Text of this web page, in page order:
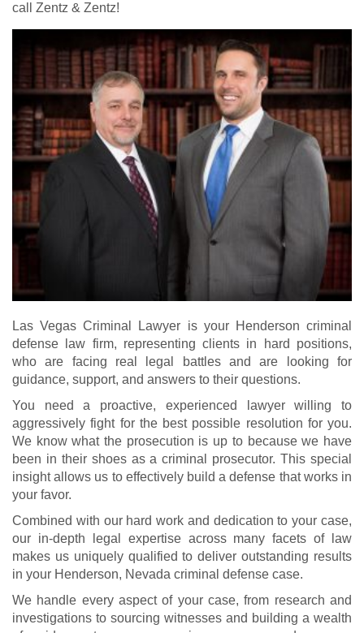
call Zentz & Zentz!
Las Vegas Criminal Lawyer is your Henderson criminal
defense law firm, representing clients in hard positions,
who are facing real legal battles and are looking for
guidance, support, and answers to their questions.
You need a proactive, experienced lawyer willing to
aggressively fight for the best possible resolution for you.
We know what the prosecution is up to because we have
been in their shoes as a criminal prosecutor. This special
insight allows us to effectively build a defense that works in
your favor.
Combined with our hard work and dedication to your case,
our in-depth legal expertise across many facets of law
makes us uniquely qualified to deliver outstanding results
in your Henderson, Nevada criminal defense case.
We handle every aspect of your case, from research and
investigations to sourcing witnesses and building a wealth